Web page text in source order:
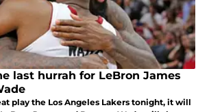
last hurrah for LeBron James
play the Los Angeles Lakers tonight, it will